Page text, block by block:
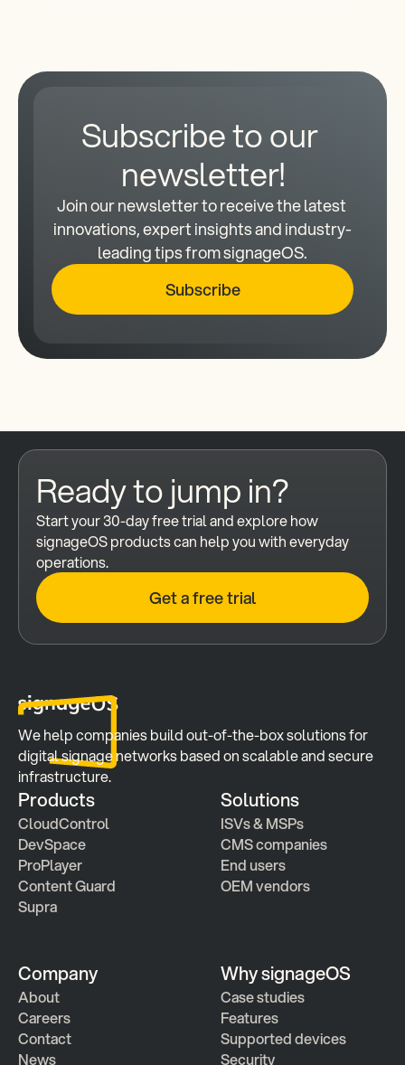
Subscribe to our
newsletter!
Join our newsletter to receive the latest
innovations, expert insights and industry-
leading tips from signageOS.
Subscribe
Ready to jump in?
Start your 30-day free trial and explore how
signageOS products can help you with everyday
operations.
Get a free trial
We help companies build out-of-the-box solutions for
digital signage networks based on scalable and secure
infrastructure.
Products
CloudControl
DevSpace
ProPlayer
Content Guard
Supra
Solutions
ISVs & MSPs
CMS companies
End users
OEM vendors
Company
About
Careers
Contact
News
Why signageOS
Case studies
Features
Supported devices
Security